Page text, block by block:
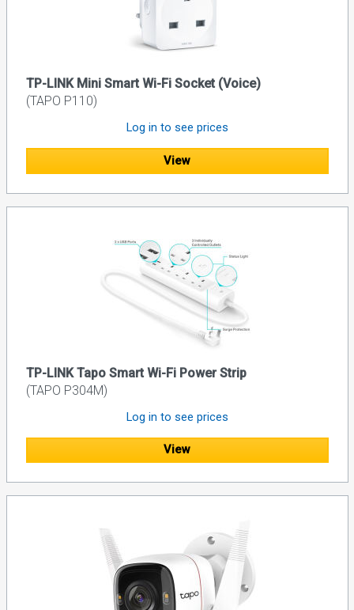
TP-LINK Mini Smart Wi-Fi Socket (Voice)
(TAPO P110)
Log in to see prices
View
TP-LINK Tapo Smart Wi-Fi Power Strip
(TAPO P304M)
Log in to see prices
View